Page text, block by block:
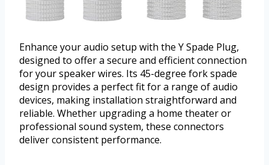
Enhance your audio setup with the Y Spade Plug,
designed to offer a secure and efficient connection
for your speaker wires. Its 45-degree fork spade
design provides a perfect fit for a range of audio
devices, making installation straightforward and
reliable. Whether upgrading a home theater or
professional sound system, these connectors
deliver consistent performance.